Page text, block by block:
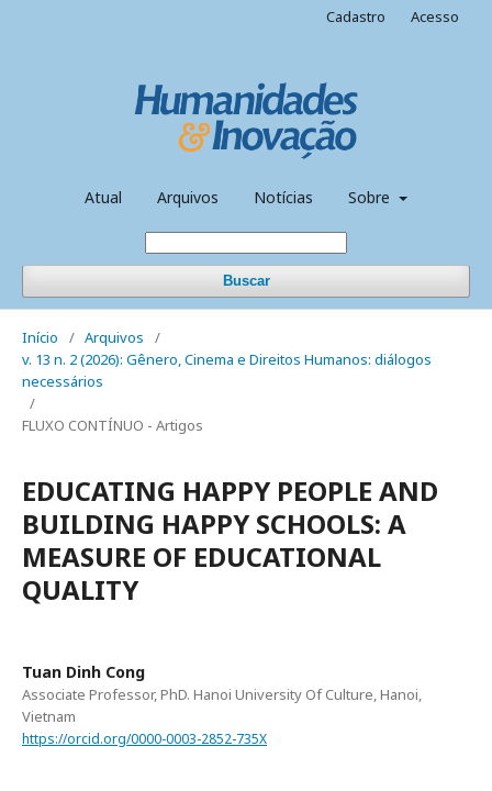
Atual Arquivos Notícias Sobre
Buscar
Cadastro Acesso
Início / Arquivos
/
v. 13 n. 2 (2026): Gênero, Cinema e Direitos Humanos: diálogos
necessários
/
FLUXO CONTÍNUO - Artigos
EDUCATING HAPPY PEOPLE AND
BUILDING HAPPY SCHOOLS: A
MEASURE OF EDUCATIONAL
QUALITY
Tuan Dinh Cong
Associate Professor, PhD. Hanoi University Of Culture, Hanoi,
Vietnam
https://orcid.org/0000-0003-2852-735X